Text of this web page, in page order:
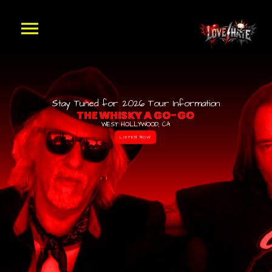
WEST HOLLYWOOD, CA
THEWHISKYAGO-GO
Stay Tuned for 2026 Tour Information
LISTEN NOW